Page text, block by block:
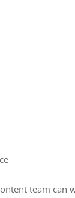
team can